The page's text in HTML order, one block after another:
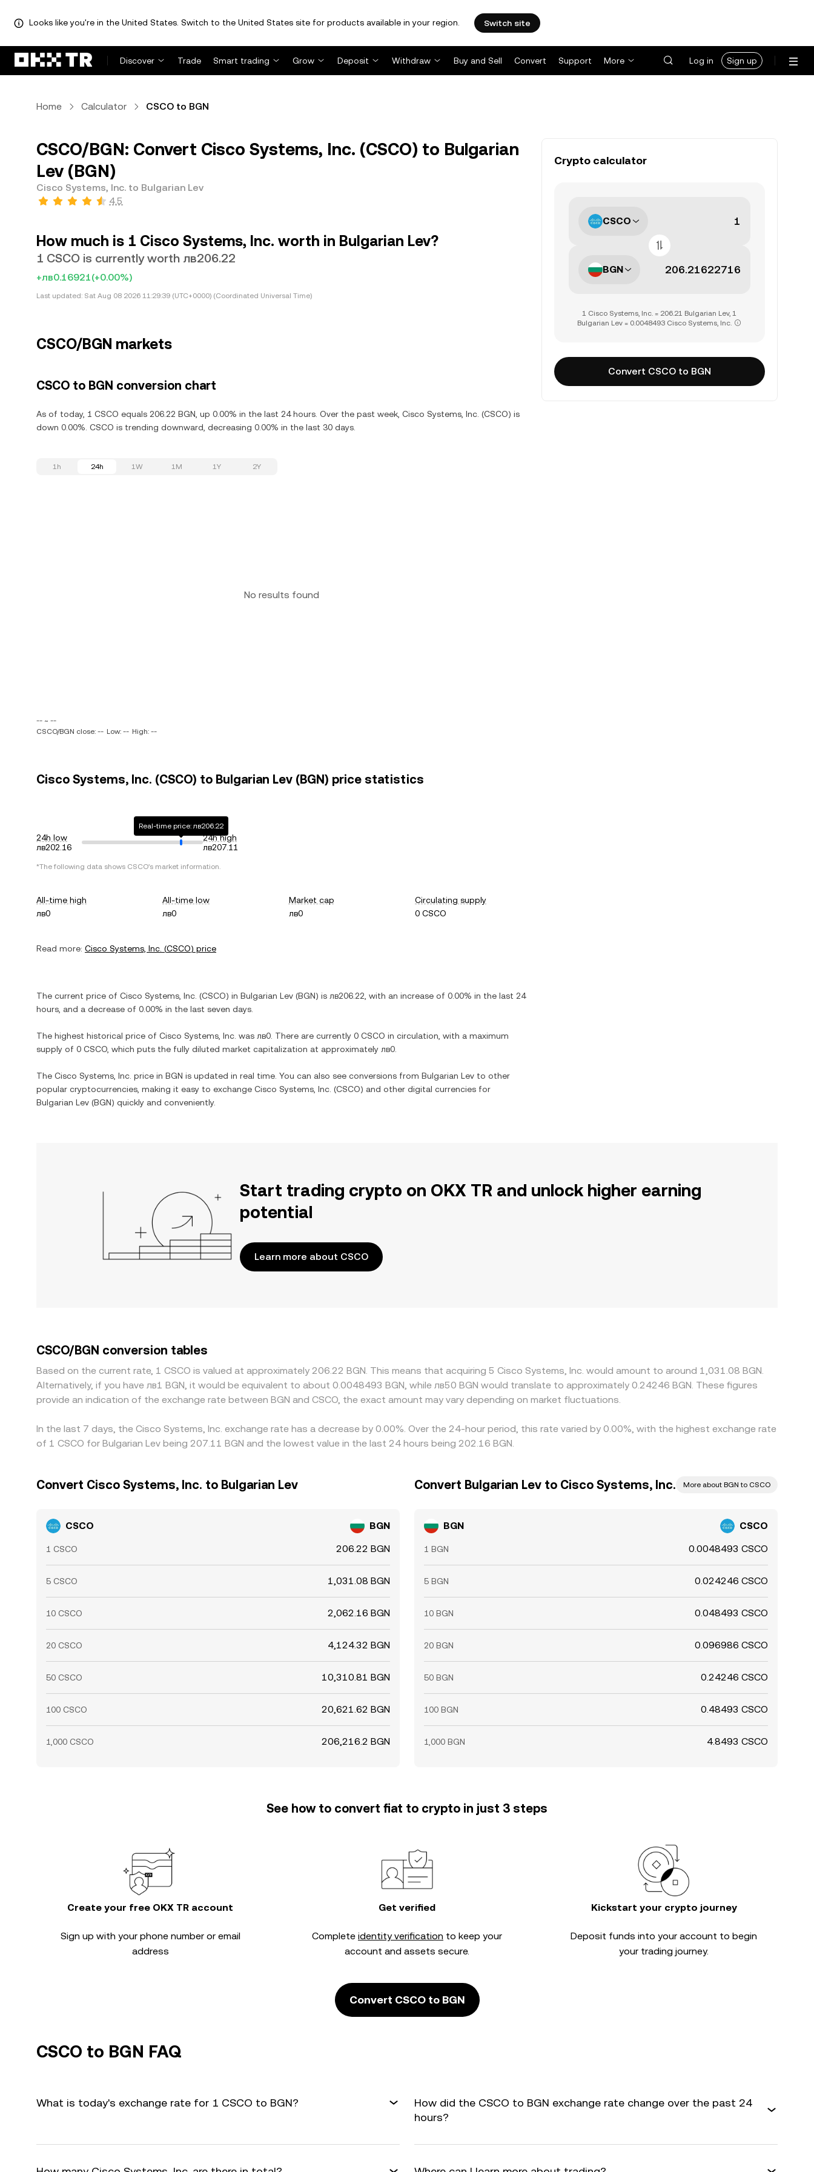
Looks like you're in the United States. Switch to the United States site for products available in your region. Switch site
Discover Trade Smart trading Grow Deposit Withdraw Buy and Sell Convert Support More Log in Sign up
Home Calculator CSCO to BGN
CSCO/BGN: Convert Cisco Systems, Inc. (CSCO) to Bulgarian
Lev (BGN)
Cisco Systems, Inc. to Bulgarian Lev
4.5
How much is 1 Cisco Systems, Inc. worth in Bulgarian Lev?
1 CSCO is currently worth лв206.22
+лв0.16921(+0.00%)
Last updated: Sat Aug 08 2026 11:29:39 (UTC+0000) (Coordinated Universal Time)
CSCO/BGN markets
CSCO to BGN conversion chart
As of today, 1 CSCO equals 206.22 BGN, up 0.00% in the last 24 hours. Over the past week, Cisco Systems, Inc. (CSCO) is
down 0.00%. CSCO is trending downward, decreasing 0.00% in the last 30 days.
1h 24h 1W 1M 1Y 2Y
No results found
-- ~ --
CSCO/BGN close: -- Low: -- High: --
Cisco Systems, Inc. (CSCO) to Bulgarian Lev (BGN) price statistics
24h low
лв202.16
Real-time price: лв206.22
24h high
лв207.11
*The following data shows CSCO's market information.
All-time high
лв0
All-time low
лв0
Market cap
лв0
Circulating supply
0 CSCO
Read more: Cisco Systems, Inc. (CSCO) price
The current price of Cisco Systems, Inc. (CSCO) in Bulgarian Lev (BGN) is лв206.22 , with an increase of 0.00% in the last 24
hours, and a decrease of 0.00% in the last seven days.
The highest historical price of Cisco Systems, Inc. was лв0 . There are currently 0 CSCO in circulation, with a maximum
supply of 0 CSCO , which puts the fully diluted market capitalization at approximately лв0
The Cisco Systems, Inc. price in BGN is updated in real time. You can also see conversions from Bulgarian Lev to other
popular cryptocurrencies, making it easy to exchange Cisco Systems, Inc. (CSCO) and other digital currencies for
Bulgarian Lev (BGN) quickly and conveniently.
Crypto calculator
CSCO
BGN
1 Cisco Systems, Inc. = 206.21 Bulgarian Lev, 1
Bulgarian Lev = 0.0048493 Cisco Systems, Inc.
Convert CSCO to BGN
Start trading crypto on OKX TR and unlock higher earning
potential
Learn more about CSCO
CSCO/BGN conversion tables
Based on the current rate, 1 CSCO is valued at approximately 206.22 BGN. This means that acquiring 5 Cisco Systems, Inc. would amount to around 1,031.08 BGN.
Alternatively, if you have лв1 BGN, it would be equivalent to about 0.0048493 BGN, while лв50 BGN would translate to approximately 0.24246 BGN. These figures
provide an indication of the exchange rate between BGN and CSCO, the exact amount may vary depending on market fluctuations.
In the last 7 days, the Cisco Systems, Inc. exchange rate has a decrease by 0.00%. Over the 24-hour period, this rate varied by 0.00%, with the highest exchange rate
of 1 CSCO for Bulgarian Lev being 207.11 BGN and the lowest value in the last 24 hours being 202.16 BGN.
Convert Cisco Systems, Inc. to Bulgarian Lev
CSCO BGN
1 CSCO 206.22 BGN
5 CSCO 1,031.08 BGN
10 CSCO 2,062.16 BGN
20 CSCO 4,124.32 BGN
50 CSCO 10,310.81 BGN
100 CSCO 20,621.62 BGN
1,000 CSCO 206,216.2 BGN
Convert Bulgarian Lev to Cisco Systems, Inc. More about BGN to CSCO
BGN CSCO
1 BGN 0.0048493 CSCO
5 BGN 0.024246 CSCO
10 BGN 0.048493 CSCO
20 BGN 0.096986 CSCO
50 BGN 0.24246 CSCO
100 BGN 0.48493 CSCO
1,000 BGN 4.8493 CSCO
See how to convert fiat to crypto in just 3 steps
Create your free OKX TR account
Sign up with your phone number or email
address
Get verified
Complete identity verification to keep your
account and assets secure.
Kickstart your crypto journey
Deposit funds into your account to begin
your trading journey.
Convert CSCO to BGN
CSCO to BGN FAQ
What is today's exchange rate for 1 CSCO to BGN?
How did the CSCO to BGN exchange rate change over the past 24
hours?